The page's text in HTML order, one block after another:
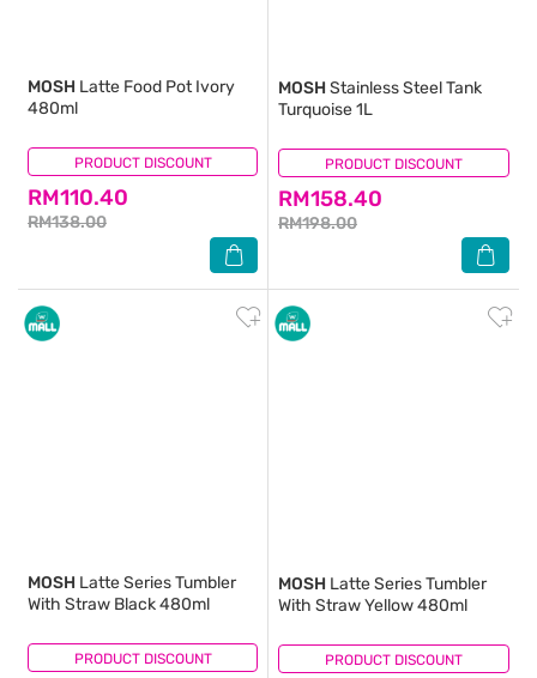
PRODUCT DISCOUNT
MOSH Latte Food Pot Ivory
480ml
RM110.40
RM138.00
(0) PRODUCT DISCOUNT
MOSH Stainless Steel Tank
Turquoise 1L
RM158.40
RM198.00
(0)
PRODUCT DISCOUNT
MOSH Latte Series Tumbler
With Straw Black 480ml
(1) PRODUCT DISCOUNT
MOSH Latte Series Tumbler
With Straw Yellow 480ml
(0)